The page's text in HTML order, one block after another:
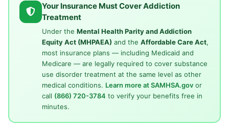
Your Insurance Must Cover Addiction
Treatment
Under the Mental Health Parity and Addiction
Equity Act (MHPAEA) and the Affordable Care Act,
most insurance plans — including Medicaid and
Medicare — are legally required to cover substance
use disorder treatment at the same level as other
medical conditions. Learn more at SAMHSA.govor
call (866) 720-3784 to verify your benefits free in
minutes.